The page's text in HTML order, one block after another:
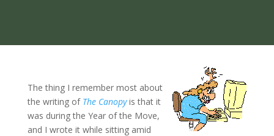
The thing I remember most about
the writing of The Canopyis that it
was during the Year of the Move,
and I wrote it while sitting amid